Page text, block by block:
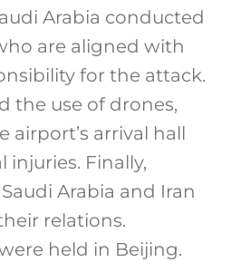
Arabia conducted
are aligned with
for the attack.
the use of drones,
arrival hall
injuries. Finally,
Arabia and Iran
relations.
held in Beijing.